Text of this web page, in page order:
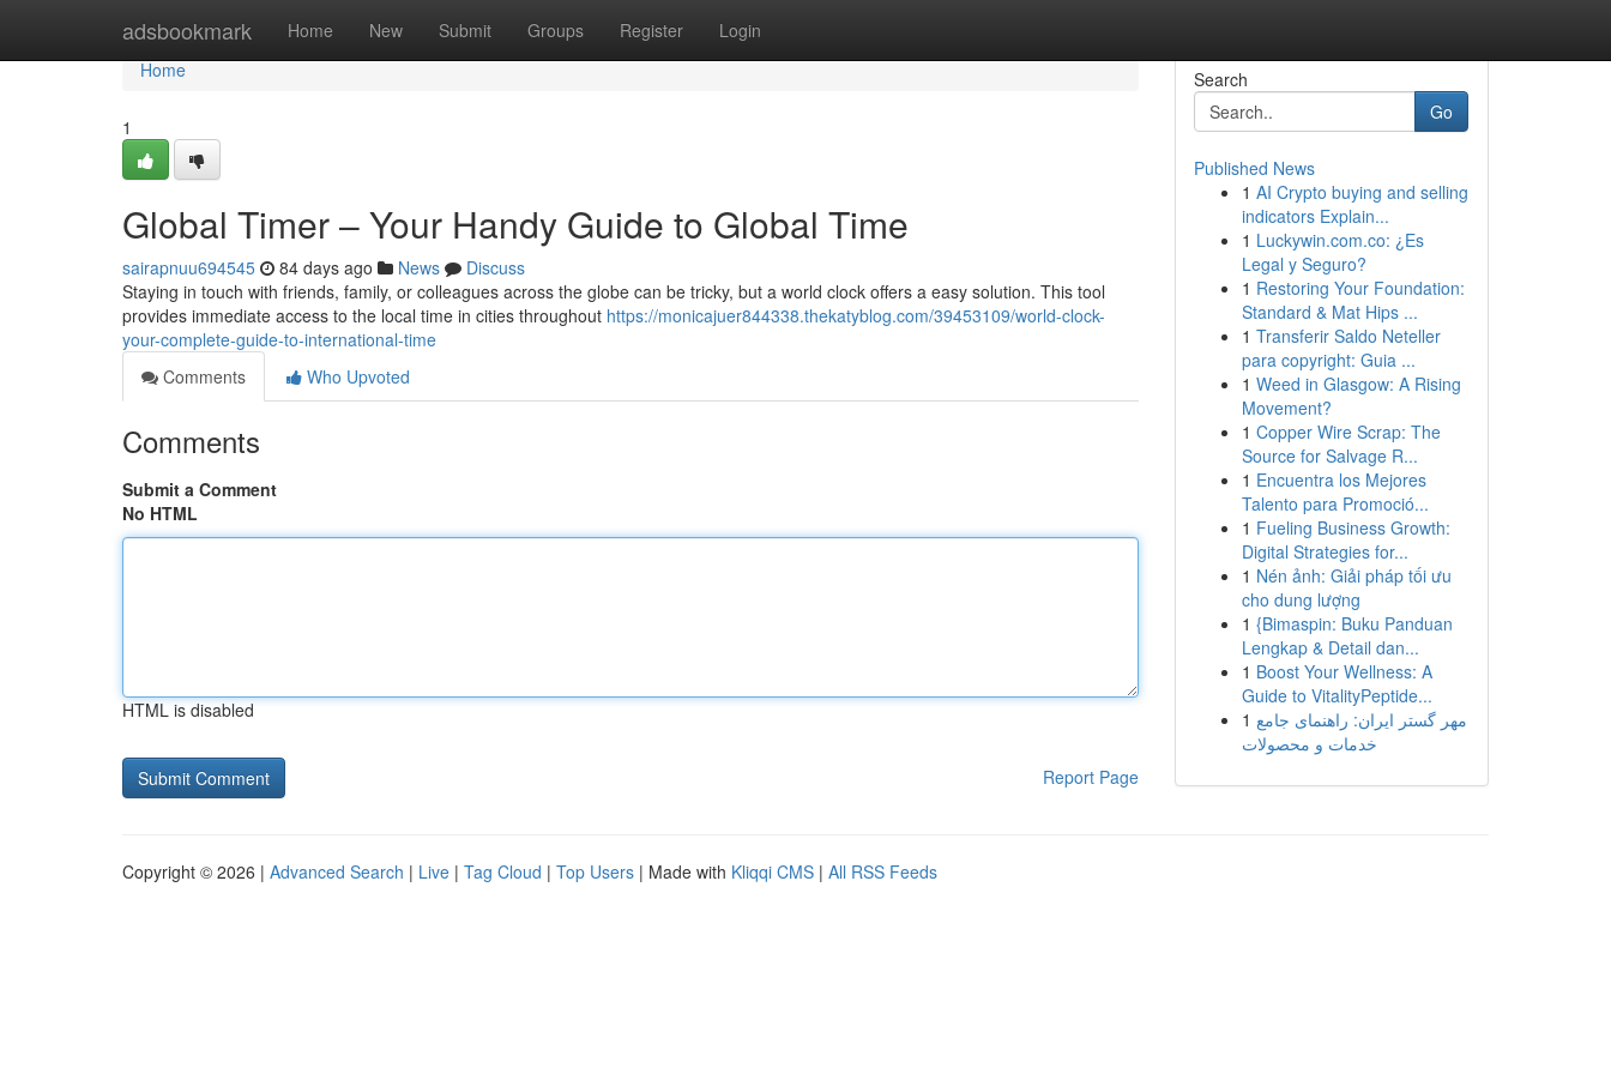
adsbookmark Home New Submit Groups Register Login
Home
Home
1
Global Timer – Your Handy Guide to Global Time
sairapnuu694545 84 days ago News
Discuss
Staying in touch with friends, family, or colleagues across the globe can be tricky, but a world clock offers a easy solution. This tool
provides immediate access to the local time in cities throughout https://monicajuer844338.thekatyblog.com/39453109/world-clock-
your-complete-guide-to-international-time
Comments
Who Upvoted
Comments
Submit a Comment
No HTML
HTML is disabled
Report Page
Search
Go
Published News
1 AI Crypto buying and selling
indicators Explain...
1 Luckywin.com.co: ¿Es
Legal y Seguro?
1 Restoring Your Foundation:
Standard & Mat Hips ...
1 Transferir Saldo Neteller
para copyright: Guia ...
1 Weed in Glasgow: A Rising
Movement?
1 Copper Wire Scrap: The
Source for Salvage R...
1 Encuentra los Mejores
Talento para Promoció...
1 Fueling Business Growth:
Digital Strategies for...
1 Nén ảnh: Giải pháp tối ưu
cho dung lượng
1 {Bimaspin: Buku Panduan
Lengkap & Detail dan...
1 Boost Your Wellness: A
Guide to VitalityPeptide...
1 مهر گستر ایران: راهنمای جامع
خدمات و محصولات
Copyright © 2026 | Advanced Search | Live | Tag Cloud | Top Users | Made with Kliqqi CMS | All RSS Feeds